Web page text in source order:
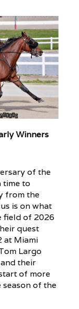
Winners
of the
time to
from the
is on what
field of 2026
quest
at Miami
Largo
their
of more
season of the